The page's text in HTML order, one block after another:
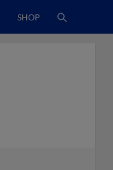
SHOP